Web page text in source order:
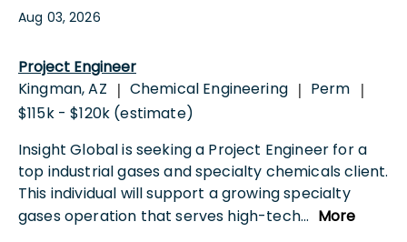
Aug 03, 2026
Project Engineer
Kingman, AZ | Chemical Engineering | Perm |
$115k - $120k (estimate)
Insight Global is seeking a Project Engineer for a
top industrial gases and specialty chemicals client.
This individual will support a growing specialty
gases operation that serves high-tech... More